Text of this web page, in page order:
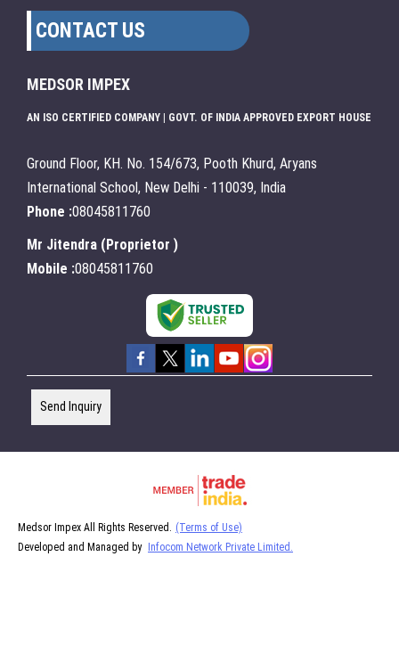
CONTACT US
MEDSOR IMPEX
AN ISO CERTIFIED COMPANY | GOVT. OF INDIA APPROVED EXPORT HOUSE
Ground Floor, KH. No. 154/673, Pooth Khurd, Aryans
International School, New Delhi - 110039, India
Phone :08045811760
Mr Jitendra (Proprietor )
Mobile :08045811760
Send Inquiry
Medsor Impex All Rights Reserved.
(Terms of Use)
Developed and Managed by Infocom Network Private Limited.